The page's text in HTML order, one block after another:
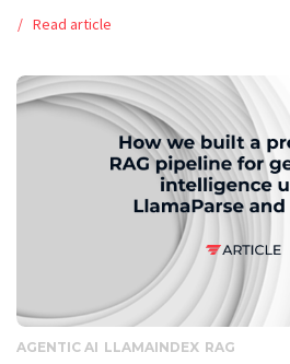
development providers, spread
Read article
AGENTIC AI LLAMAINDEX RAG